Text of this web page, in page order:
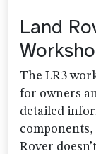
Land
The LR3
for owners
detailed
Rover